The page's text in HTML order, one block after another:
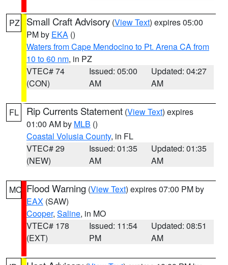
PZ Small Craft Advisory (View Text) expires 05:00
PM by EKA ()
Waters from Cape Mendocino to Pt. Arena CA from
10 to 60 nm, in PZ
VTEC# 74
(CON)
Issued: 05:00
AM
Updated: 04:27
AM
FL Rip Currents Statement (View Text) expires
01:00 AM by MLB ()
Coastal Volusia County, in FL
VTEC# 29
(NEW)
Issued: 01:35
AM
Updated: 01:35
AM
MO Flood Warning (View Text) expires 07:00 PM by
EAX (SAW)
Cooper, Saline, in MO
VTEC# 178
(EXT)
Issued: 11:54
PM
Updated: 08:51
AM